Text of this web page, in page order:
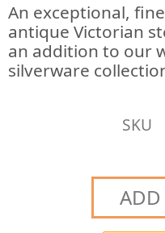
An exceptional,
antique Victorian
an addition to our
silverware
SKU
ADD